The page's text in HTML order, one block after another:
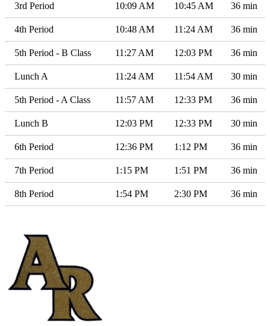
3rd Period 10:09 AM 10:45 AM 36 min
4th Period 10:48 AM 11:24 AM 36 min
5th Period - B Class 11:27 AM 12:03 PM 36 min
Lunch A 11:24 AM 11:54 AM 30 min
5th Period - A Class 11:57 AM 12:33 PM 36 min
Lunch B 12:03 PM 12:33 PM 30 min
6th Period 12:36 PM 1:12 PM 36 min
7th Period 1:15 PM 1:51 PM 36 min
8th Period 1:54 PM 2:30 PM 36 min